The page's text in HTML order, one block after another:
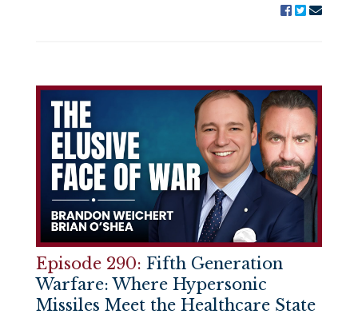
Episode 290: Fifth Generation
Warfare: Where Hypersonic
Missiles Meet the Healthcare State